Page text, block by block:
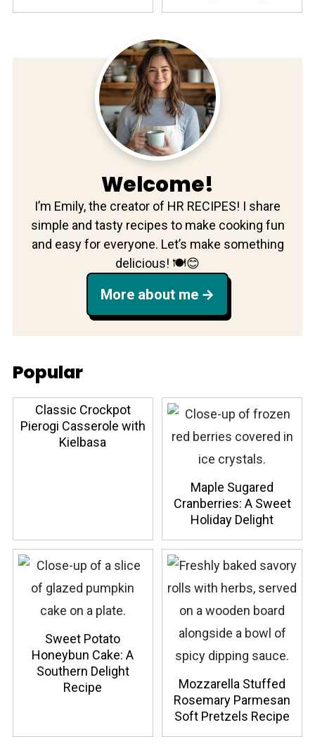
Welcome!
I’m Emily, the creator of HR RECIPES! I share
simple and tasty recipes to make cooking fun
and easy for everyone. Let’s make something
delicious! 🍽️😊
More about me
Popular
Classic Crockpot
Pierogi Casserole with
Kielbasa
Maple Sugared
Cranberries: A Sweet
Holiday Delight
Sweet Potato
Honeybun Cake: A
Southern Delight
Recipe
Mozzarella Stuffed
Rosemary Parmesan
Soft Pretzels Recipe